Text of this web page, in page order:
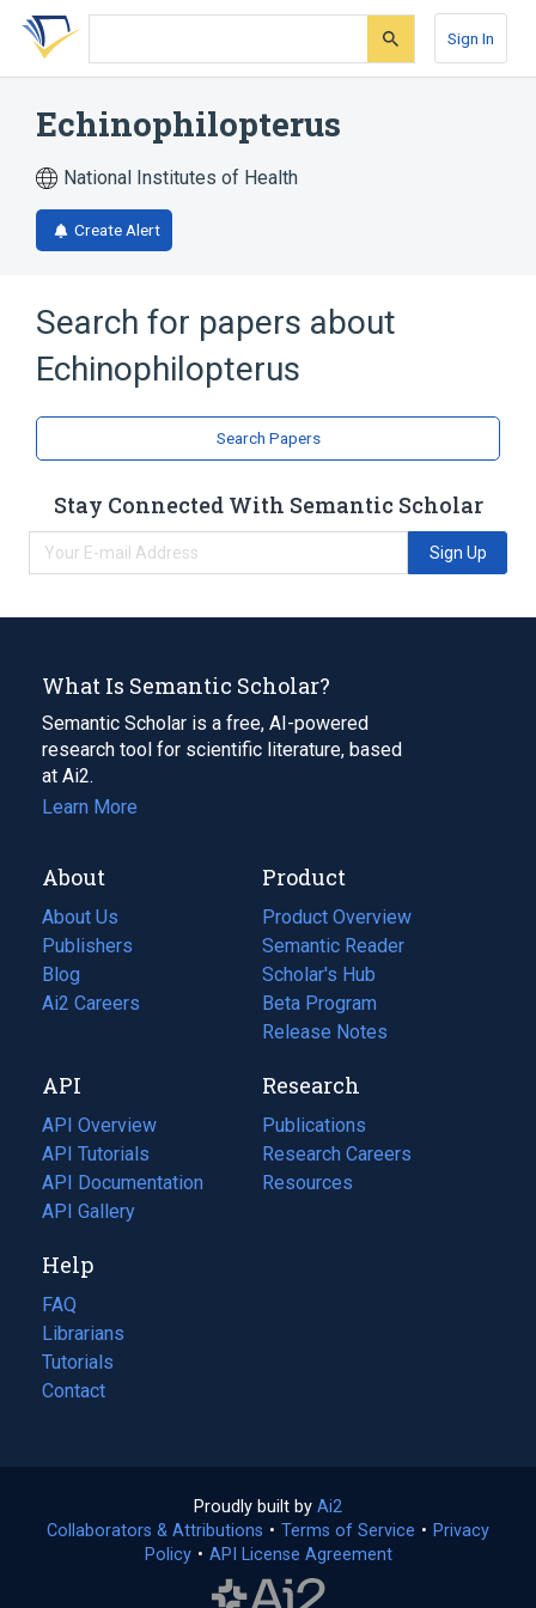
Skip
search
Skip
Skip
account
Sign In
Echinophilopterus
National Institutes of Health
Create Alert
Search for papers about
Echinophilopterus
Search Papers
Stay Connected With Semantic Scholar
Sign Up
What Is Semantic Scholar?
Semantic Scholar is a free, AI-powered
research tool for scientific literature, based
at Ai2.
Learn More
About
About Us
Publishers
Blog
(opens
in
tab)
Ai2 Careers
(opens
new
tab)
Product
Product Overview
Semantic Reader
Scholar's Hub
Beta Program
Release Notes
API
API Overview
API Tutorials
API Documentation
(opens
in
new
tab)
API Gallery
Research
Publications
(opens
in
a
Research Careers
(opens
in
Resources
(opens
Help
FAQ
Librarians
Tutorials
Contact
Proudly built by Ai2
in
a
Collaborators & Attributions • Terms of Service (opens
• Privacy
Policy(opens
• API License Agreement